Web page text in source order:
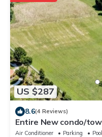
US $287
8.6(4 Reviews)
Entire New condo/
location, sleeps 8,
Air Conditioner Parking
Pool